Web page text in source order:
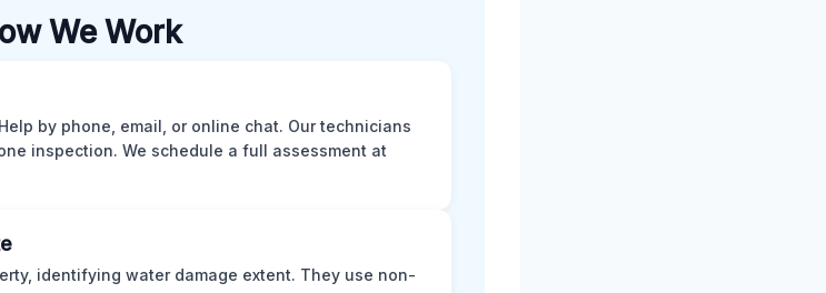
We Work
by phone, email, or online chat. Our technicians
inspection. We schedule a full assessment at
identifying water damage extent. They use non-